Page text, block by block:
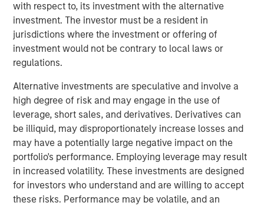
with respect to, its investment with the alternative
investment. The investor must be a resident in
jurisdictions where the investment or offering of
investment would not be contrary to local laws or
regulations.
Alternative investments are speculative and involve a
high degree of risk and may engage in the use of
leverage, short sales, and derivatives. Derivatives can
be illiquid, may disproportionately increase losses and
may have a potentially large negative impact on the
portfolio's performance. Employing leverage may result
in increased volatility. These investments are designed
for investors who understand and are willing to accept
these risks. Performance may be volatile, and an
The property is uniquely situated adjacent to LAX in West
LA and provides unparalleled distribution access to some
of the region’s most affluent communities including Santa
Monica, Brentwood and Beverly Hills, and their three
million residents.
MSREI recently announced the sale leaseback of a 26-
acre IOS facility in Fontana, CA, for Oldcastle
Infrastructure in November 2025. With this West LA
facility, MSREI has acquired approximately $1.5 billion of
U.S. industrial assets this year bringing its U.S. industrial
portfolio to more than 75 million square feet.
Commenting on the asset class, Will Milam, Head of U.S.
Investments at Morgan Stanley Real Estate Investing,